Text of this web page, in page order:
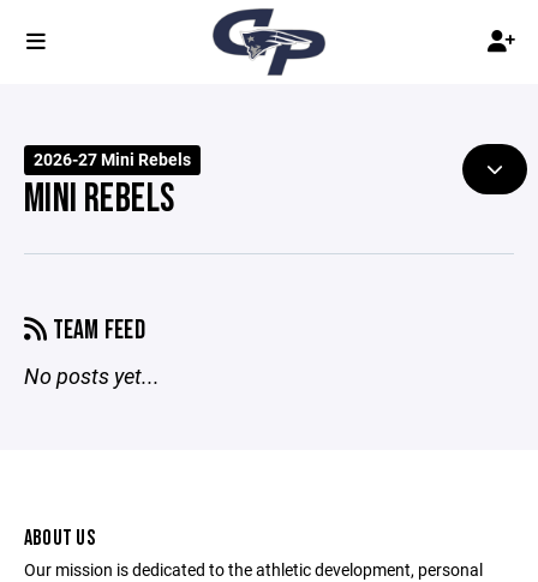
2026-27 Mini Rebels
MINI REBELS
TEAM FEED
No posts yet...
ABOUT US
Our mission is dedicated to the athletic development, personal